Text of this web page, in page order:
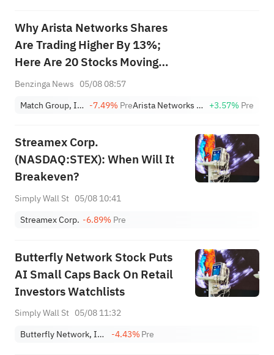
Why Arista Networks Shares
Are Trading Higher By 13%;
Here Are 20 Stocks Moving
Premarket
Benzinga News 05/08 08:57
Match Group, Inc. -7.49% Pre Arista Networks Inc +3.57% Pre
Streamex Corp.
(NASDAQ:STEX): When Will It
Breakeven?
Simply Wall St 05/08 10:41
Streamex Corp. -6.89% Pre
Butterfly Network Stock Puts
AI Small Caps Back On Retail
Investors Watchlists
Simply Wall St 05/08 11:32
Butterfly Network, Inc. Class A
-4.43%Pre